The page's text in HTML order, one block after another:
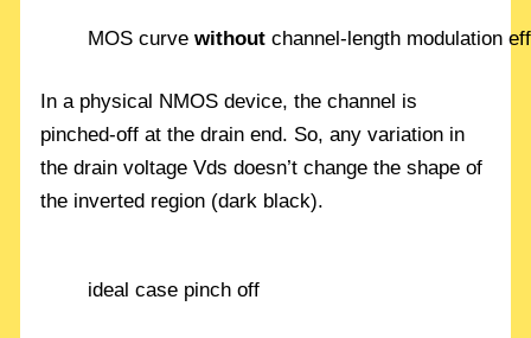
MOS curvewithout channel-length modulation
In a physical NMOS device, the channel is
pinched-off at the drain end. So, any variation in
the drain voltage Vds doesn’t change the shape of
the inverted region (dark black).
ideal case pinch off